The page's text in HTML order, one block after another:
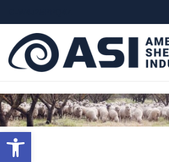
Open toolbar